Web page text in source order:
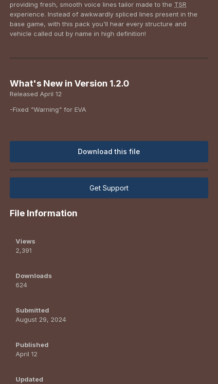
providing fresh, smooth voice lines tailor made to the TSR
experience. Instead of awkwardly spliced lines present in the
base game, with this pack you'll hear every structure and
vehicle called out by name in high definition!
What's New in Version 1.2.0
Released April 12
-Fixed "Warning" for EVA
Download this file
Get Support
File Information
Views
2,391
Downloads
624
Submitted
August 29, 2024
Published
April 12
Updated